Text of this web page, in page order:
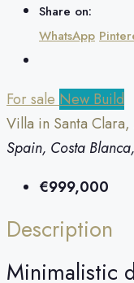
Share on:
WhatsApp
For sale New Build
Villa in Santa
Spain, Costa
€999,000
Description
Minimalistic